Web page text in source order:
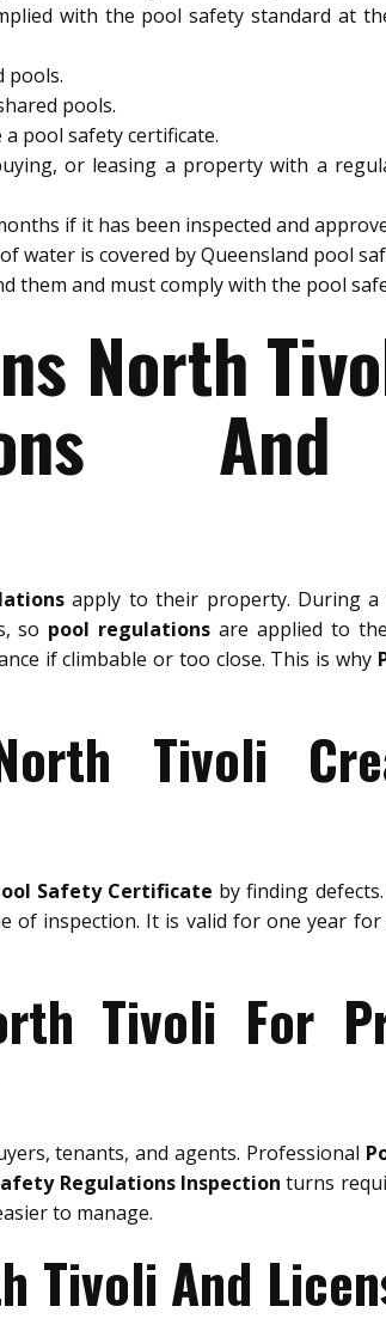
with the pool safety standard at
pools.
pools.
a pool safety certificate.
or leasing a property with a
if it has been inspected and
water is covered by Queensland pool
them and must comply with the pool
North
apply to their property. During a
so pool regulations are applied to
if climbable or too close. This is why
Tivoli
Safety Certificate by finding
inspection. It is valid for one year
Tivoli For
tenants, and agents. Professional
Regulations Inspection turns
to manage.
Tivoli And